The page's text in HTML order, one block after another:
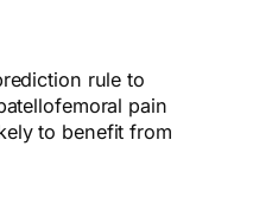
rule to
pain
to benefit from